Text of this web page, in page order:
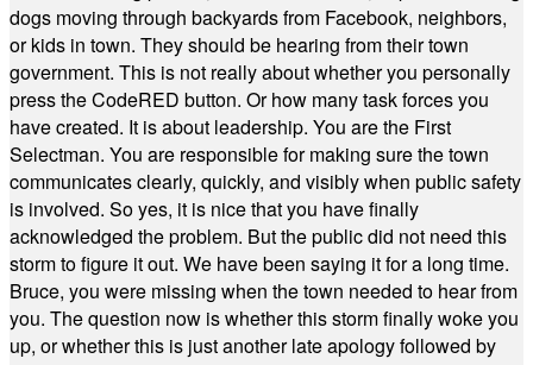
dogs moving through backyards from Facebook, neighbors,
or kids in town. They should be hearing from their town
government. This is not really about whether you personally
press the CodeRED button. Or how many task forces you
have created. It is about leadership. You are the First
Selectman. You are responsible for making sure the town
communicates clearly, quickly, and visibly when public safety
is involved. So yes, it is nice that you have finally
acknowledged the problem. But the public did not need this
storm to figure it out. We have been saying it for a long time.
Bruce, you were missing when the town needed to hear from
you. The question now is whether this storm finally woke you
up, or whether this is just another late apology followed by